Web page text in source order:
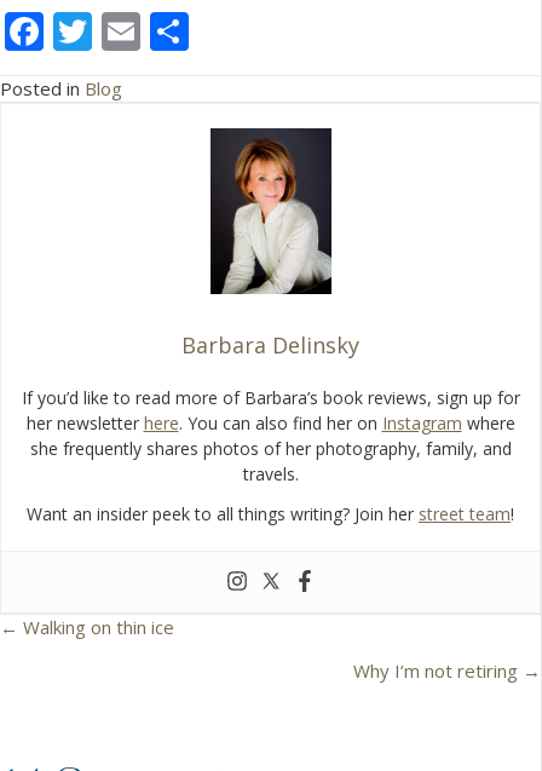
F
ac
e
T
w
itt
E
Posted in Blog
Barbara Delinsky
If you’d like to read more of Barbara’s book reviews, sign up for
her newsletter here. You can also find her on Instagram where
she frequently shares photos of her photography, family, and
travels.
Want an insider peek to all things writing? Join her street team!
← Walking on thin ice
Why I’m not retiring →